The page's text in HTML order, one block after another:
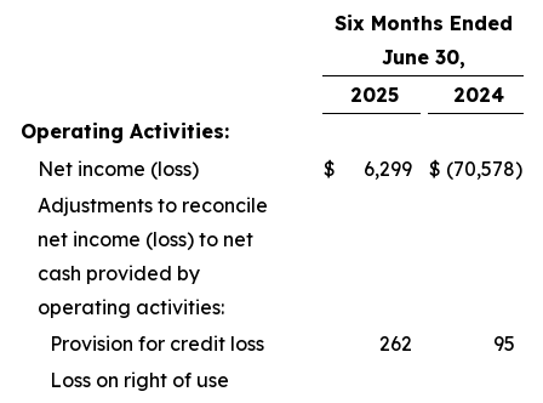
Six Months Ended
June 30,
2025
2024
Operating Activities:
Net income (loss)
$ 6,299 $ (70,578)
Adjustments to reconcile
net income (loss) to net
cash provided by
operating activities:
Provision for credit loss
262
95
Loss on right of use